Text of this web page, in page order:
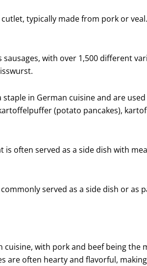
typically made from pork or
sausages, with over 1,500 different
in German cuisine and are
(potato pancakes),
is often served as a side dish with
served as a side dish or as
cuisine, with pork and beef being the
are often hearty and flavorful,